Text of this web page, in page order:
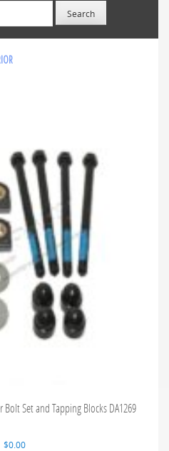
Set and Tapping Blocks DA1269
$0.00